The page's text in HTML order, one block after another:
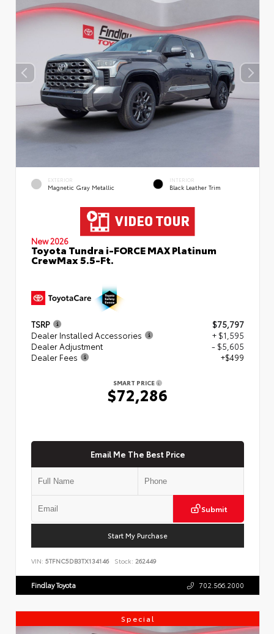
EXTERIOR
Magnetic Gray Metallic
INTERIOR
Black Leather Trim
New 2026
Toyota Tundra i-FORCE MAX Platinum
CrewMax 5.5-Ft.
TSRP
$75,797
Dealer Installed Accessories
+ $1,595
Dealer Adjustment
- $5,605
Dealer Fees
+$499
SMART PRICE
$72,286
Email Me The Best Price
Submit
Start My Purchase
VIN: 5TFNC5DB3TX134146 Stock: 262449
Findlay Toyota 702.566.2000
Special